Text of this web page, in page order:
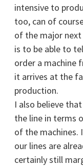
intensive to
too, can of
of the major
is to be able to
order a machine
it arrives at the
production.
I also believe
the line in terms
of the machines.
our lines are
certainly still